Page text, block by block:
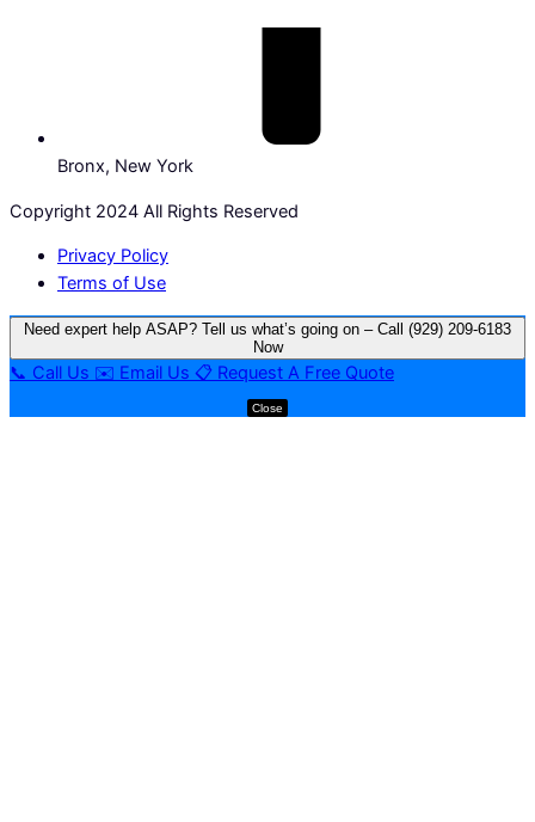
Bronx, New York
Copyright 2024 All Rights Reserved
Privacy Policy
Terms of Use
Need expert help ASAP? Tell us what’s going on – Call (929) 209-6183
Now
📞 Call Us ✉️ Email Us 📋 Request A Free Quote
Close